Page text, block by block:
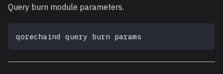
Query burn module parameters.
qorechaind query burn params